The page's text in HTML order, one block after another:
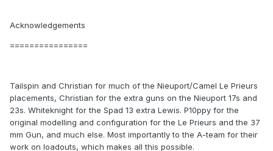
Acknowledgements
================
Tailspin and Christian for much of the Nieuport/Camel Le Prieurs
placements, Christian for the extra guns on the Nieuport 17s and
23s. Whiteknight for the Spad 13 extra Lewis. P10ppy for the
original modelling and configuration for the Le Prieurs and the 37
mm Gun, and much else. Most importantly to the A-team for their
work on loadouts, which makes all this possible.